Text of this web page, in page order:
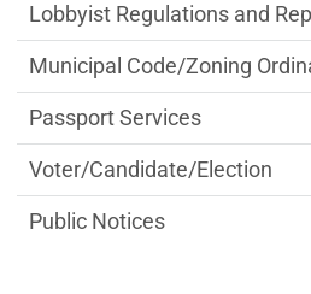
Lobbyist Regulations and
Municipal Code/Zoning
Passport Services
Voter/Candidate/Election
Public Notices